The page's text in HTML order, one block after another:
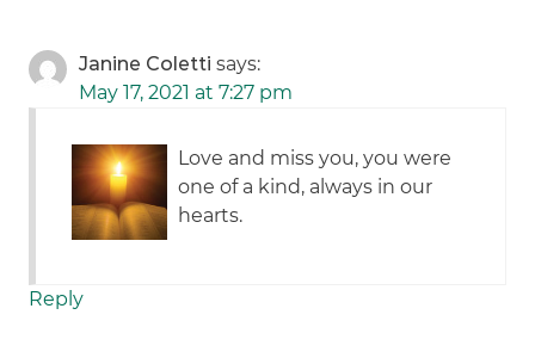
Janine Coletti says:
May 17, 2021 at 7:27 pm
Love and miss you, you were
one of a kind, always in our
hearts.
Reply